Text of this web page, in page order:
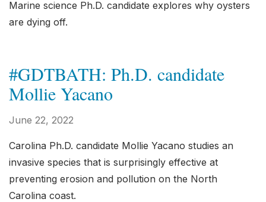
Marine science Ph.D. candidate explores why oysters
are dying off.
#GDTBATH: Ph.D. candidate
Mollie Yacano
June 22, 2022
Carolina Ph.D. candidate Mollie Yacano studies an
invasive species that is surprisingly effective at
preventing erosion and pollution on the North
Carolina coast.